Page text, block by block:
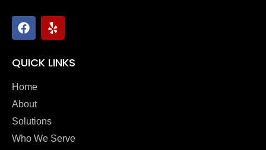
QUICK LINKS
Home
About
Solutions
Who We Serve